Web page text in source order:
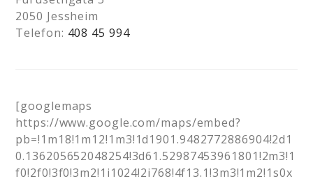
2050 Jessheim
Telefon: 408 45 994
[googlemaps
https://www.google.com/maps/embed?
pb=!1m18!1m12!1m3!1d1901.9482772886904!2d1
0.136205652048254!3d61.52987453961801!2m3!1
f0!2f0!3f0!3m2!1i1024!2i768!4f13.1!3m3!1m2!1s0x